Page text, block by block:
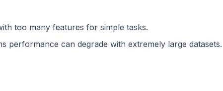
too many features for simple tasks.
performance can degrade with extremely large datasets.